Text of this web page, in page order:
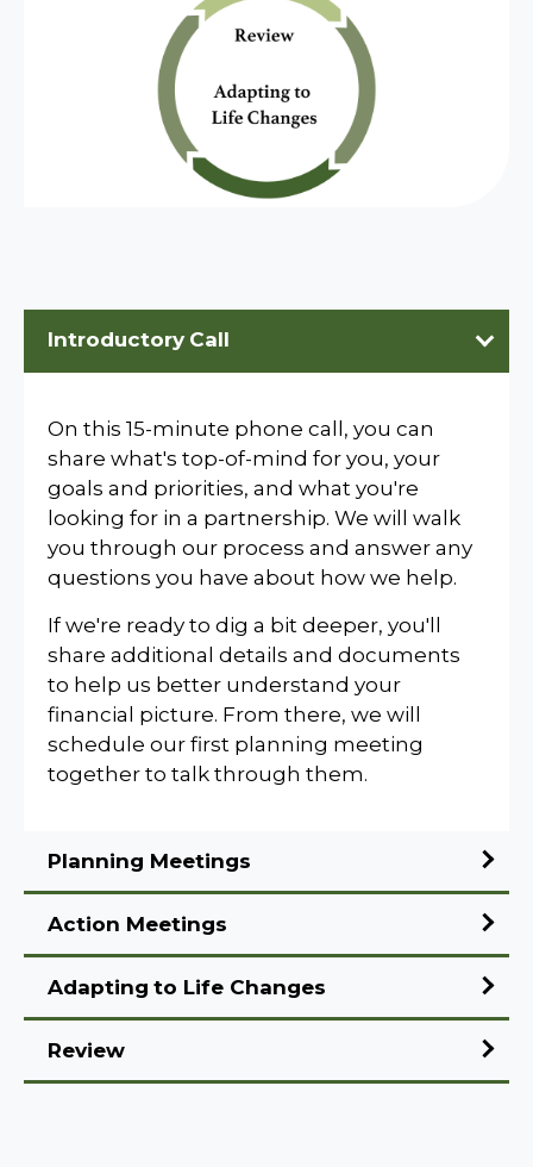
Introductory Call
On this 15-minute phone call, you can
share what's top-of-mind for you, your
goals and priorities, and what you're
looking for in a partnership. We will walk
you through our process and answer any
questions you have about how we help.
If we're ready to dig a bit deeper, you'll
share additional details and documents
to help us better understand your
financial picture. From there, we will
schedule our first planning meeting
together to talk through them.
Planning Meetings
Action Meetings
Adapting to Life Changes
Review